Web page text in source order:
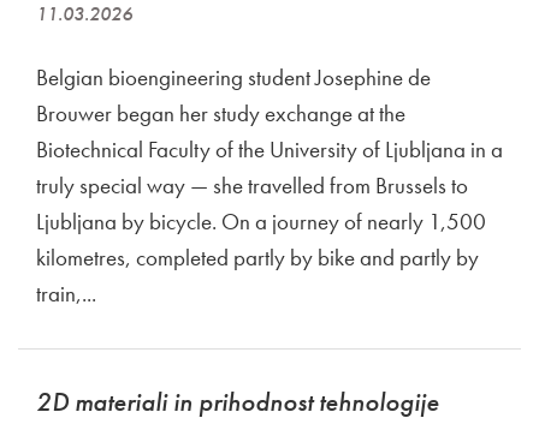
11.03.2026
Belgian bioengineering student Josephine de
Brouwer began her study exchange at the
Biotechnical Faculty of the University of Ljubljana in a
truly special way — she travelled from Brussels to
Ljubljana by bicycle. On a journey of nearly 1,500
kilometres, completed partly by bike and partly by
train,...
2D materiali in prihodnost tehnologije